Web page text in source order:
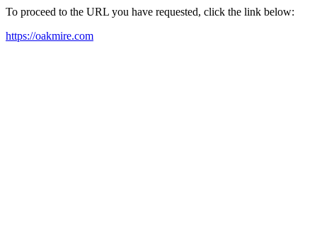
To proceed to the URL you have requested, click the link below:
https://oakmire.com